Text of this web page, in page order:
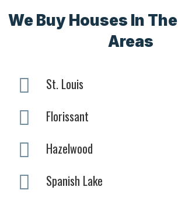
We Buy Houses In
Areas
St. Louis
Florissant
Hazelwood
Spanish Lake